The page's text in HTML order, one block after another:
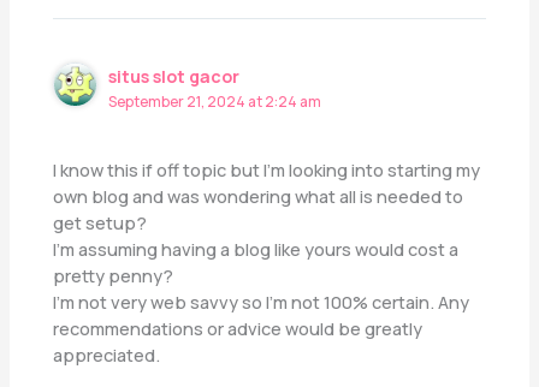
situs slot gacor
September 21, 2024 at 2:24 am
I know this if off topic but I’m looking into starting my
own blog and was wondering what all is needed to
get setup?
I’m assuming having a blog like yours would cost a
pretty penny?
I’m not very web savvy so I’m not 100% certain. Any
recommendations or advice would be greatly
appreciated.